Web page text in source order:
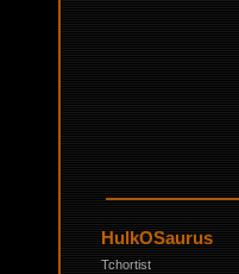
HulkOSaurus
Tchortist